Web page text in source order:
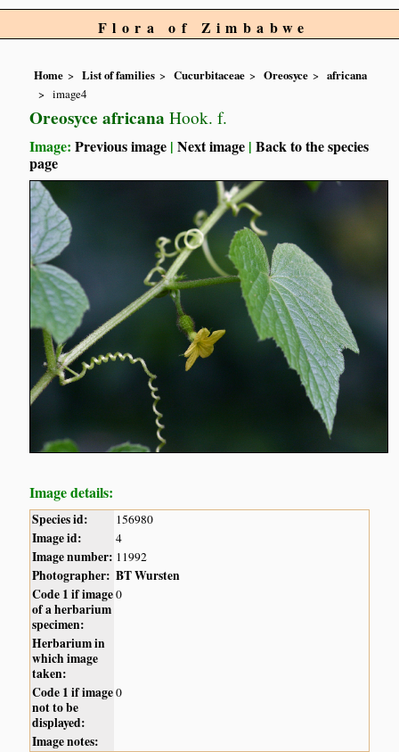
Flora of Zimbabwe
Home List of families Cucurbitaceae Oreosyce
africana
image4
Oreosyce africana Hook. f.
Image:Previous image |Next image |Back to the species
page
Image details:
Species id: 156980
Image id: 4
Image number: 11992
Photographer: BT Wursten
Code 1 if image
of a herbarium
specimen:
0
Herbarium in
which image
taken:
Code 1 if image
not to be
displayed:
0
Image notes: